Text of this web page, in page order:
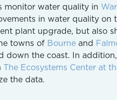
monitor water quality in
in water quality on
plant upgrade, but also
towns of Bourne and
down the coast. In
The Ecosystems Center at
the data.